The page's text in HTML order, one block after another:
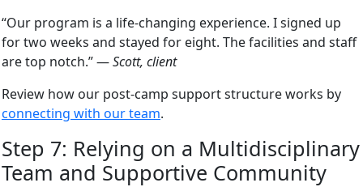
“Our program is a life-changing experience. I signed up
for two weeks and stayed for eight. The facilities and staff
are top notch.” —Scott, client
Review how our post-camp support structure works by
connecting with our team.
Step 7: Relying on a Multidisciplinary
Team and Supportive Community